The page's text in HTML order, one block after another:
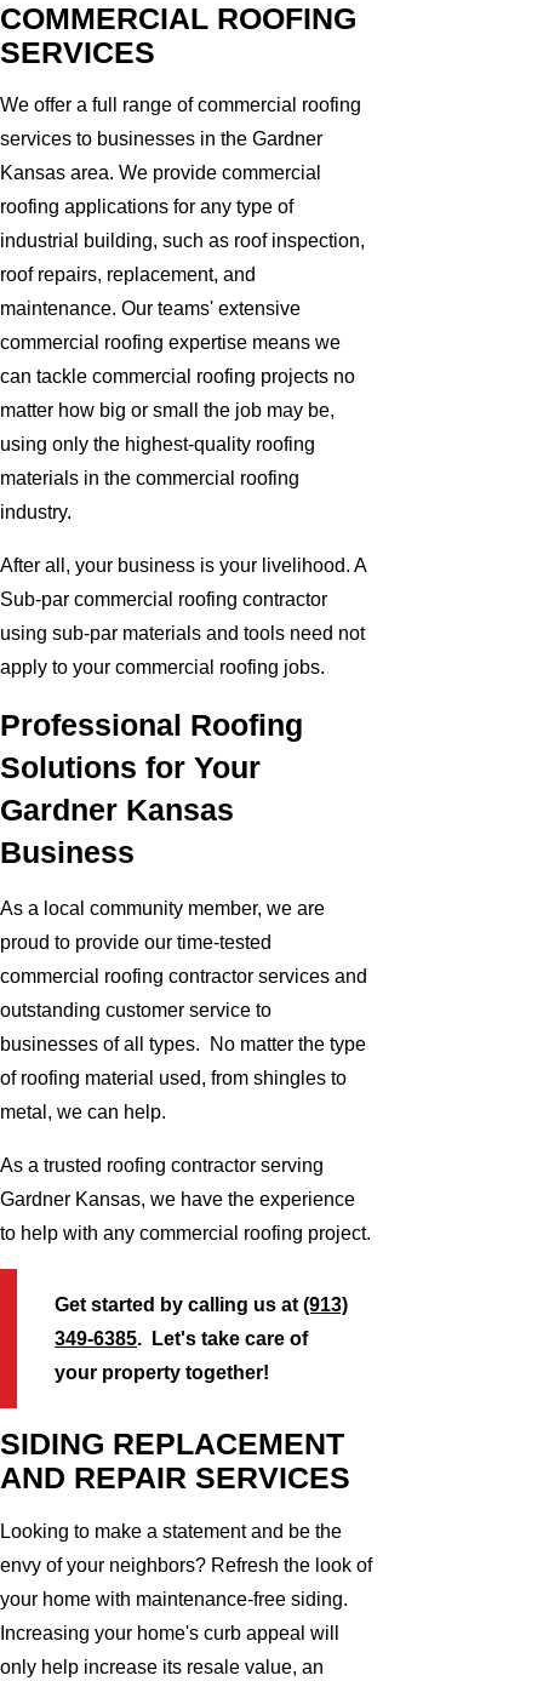
COMMERCIAL ROOFING
SERVICES
We offer a full range of commercial roofing
services to businesses in the Gardner
Kansas area. We provide commercial
roofing applications for any type of
industrial building, such as roof inspection,
roof repairs, replacement, and
maintenance. Our teams' extensive
commercial roofing expertise means we
can tackle commercial roofing projects no
matter how big or small the job may be,
using only the highest-quality roofing
materials in the commercial roofing
industry.
After all, your business is your livelihood. A
Sub-par commercial roofing contractor
using sub-par materials and tools need not
apply to your commercial roofing jobs.
Professional Roofing
Solutions for Your
Gardner Kansas
Business
As a local community member, we are
proud to provide our time-tested
commercial roofing contractor services and
outstanding customer service to
businesses of all types. No matter the type
of roofing material used, from shingles to
metal, we can help.
As a trusted roofing contractor serving
Gardner Kansas, we have the experience
to help with any commercial roofing project.
Get started by calling us at(913)
349-6385. Let's take care of
your property together!
SIDING REPLACEMENT
AND REPAIR SERVICES
Looking to make a statement and be the
envy of your neighbors? Refresh the look of
your home with maintenance-free siding.
Increasing your home's curb appeal will
only help increase its resale value, an